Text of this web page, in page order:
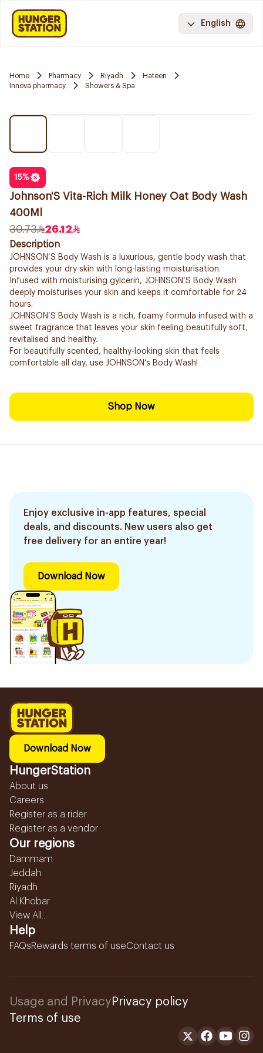
English
Home Pharmacy Riyadh
Hateen
Innova pharmacy
Showers & Spa
15%
Johnson'S Vita-Rich Milk Honey Oat Body Wash
400Ml
30.73
26.12
Description
JOHNSON’S Body Wash is a luxurious, gentle body wash that
provides your dry skin with long-lasting moisturisation.
Infused with moisturising gylcerin, JOHNSON’S Body Wash
deeply moisturises your skin and keeps it comfortable for 24
hours.
JOHNSON’S Body Wash is a rich, foamy formula infused with a
sweet fragrance that leaves your skin feeling beautifully soft,
revitalised and healthy.
For beautifully scented, healthy-looking skin that feels
comfortable all day, use JOHNSON’s Body Wash!
Shop Now
Enjoy exclusive in-app features, special
deals, and discounts. New users also get
free delivery for an entire year!
Download Now
Download Now
HungerStation
About us
Careers
Register as a rider
Register as a vendor
Our regions
Dammam
Jeddah
Riyadh
Al Khobar
View All...
Help
FAQsRewards terms of useContact us
Usage and Privacy Privacy policy
Terms of use